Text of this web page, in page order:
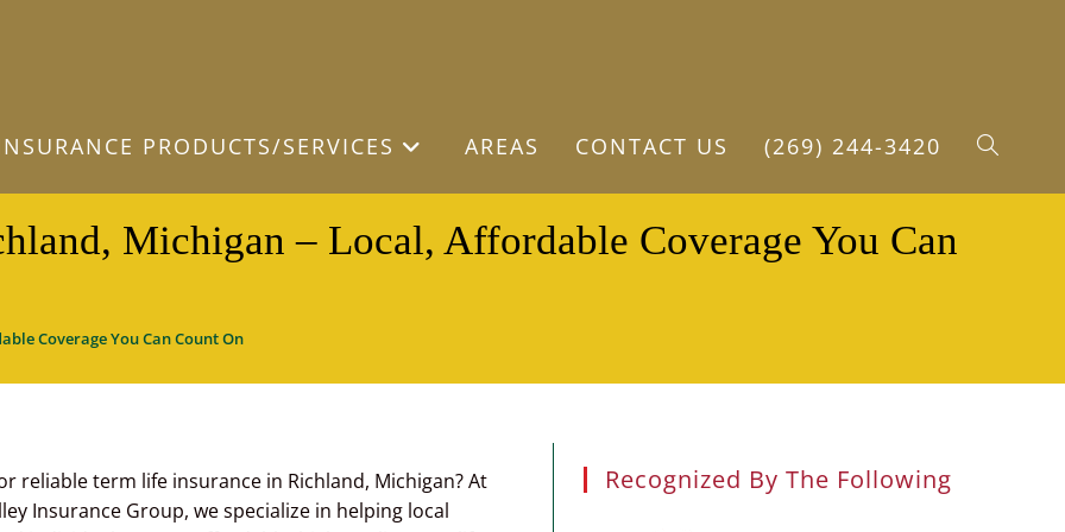
PRODUCTS/SERVICES AREAS CONTACT US (269) 244-3420 TOGGLE
Michigan – Local, Affordable Coverage You Can
Coverage You Can Count On
reliable term life insurance in Richland, Michigan? At
Insurance Group, we specialize in helping local
Recognized By The Following